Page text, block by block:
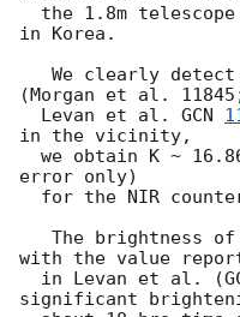
in Korea.
(Morgan et al.
  Levan et al.
GCN
in the vicinity,
error only)
with the value
  in Levan et al. (
significant